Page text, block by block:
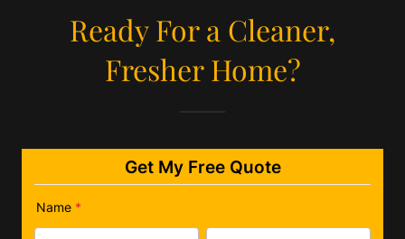
Ready For a Cleaner,
Fresher Home?